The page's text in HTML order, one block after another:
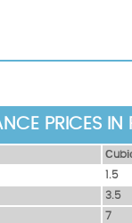
PRICES IN
1.5
3.5
7